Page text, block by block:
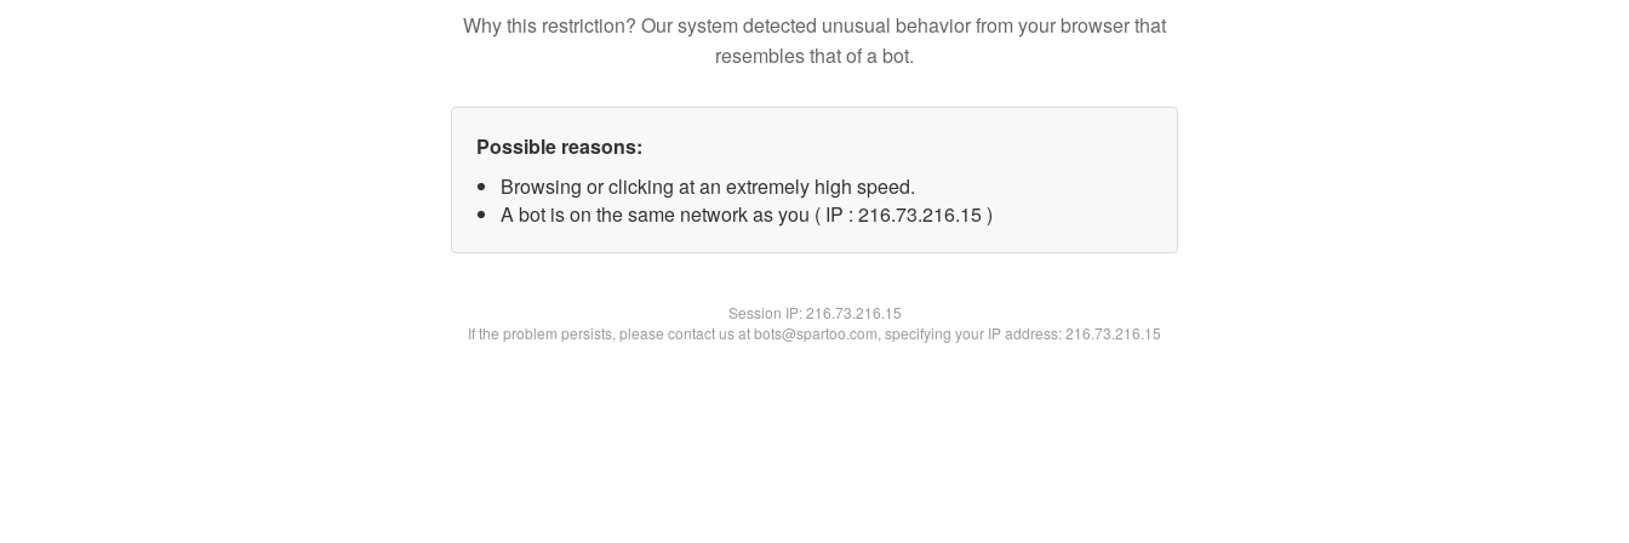
Why this restriction? Our system detected unusual behavior from your browser that
resembles that of a bot.
Possible reasons:
Browsing or clicking at an extremely high speed.
A bot is on the same network as you ( IP : 216.73.216.15 )
Session IP:216.73.216.15
If the problem persists, please contact us at bots@spartoo.com, specifying your IP address: 216.73.216.15